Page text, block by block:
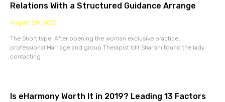
Relations With a Structured Guidance Arrange
August 28, 2022
The Short type: After opening the woman exclusive practice,
professional Marriage and group Therapist Idit Sharoni found the lady
contacting
Is eHarmony Worth It in 2019? Leading 13 Factors